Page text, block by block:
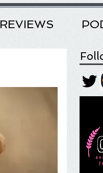
REVIEWS